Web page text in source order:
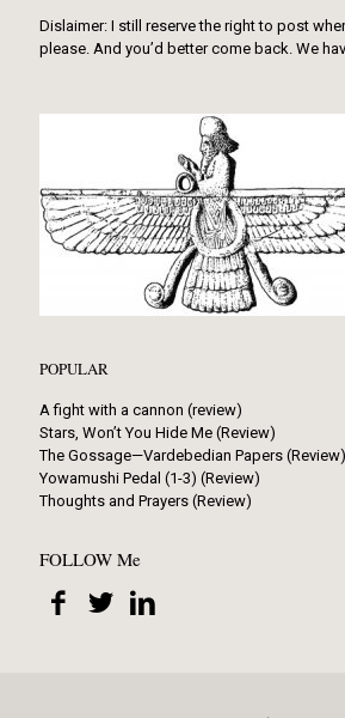
Dislaimer: I still reserve the right to post
please. And you’d better come back. We
POPULAR
A fight with a cannon (review)
Stars, Won’t You Hide Me (Review)
The Gossage—Vardebedian Papers (Review)
Yowamushi Pedal (1-3) (Review)
Thoughts and Prayers (Review)
FOLLOW Me